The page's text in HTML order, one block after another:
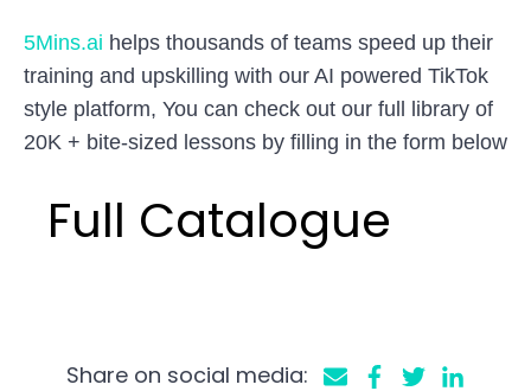
5Mins.ai helps thousands of teams speed up their
training and upskilling with our AI powered TikTok
style platform, You can check out our full library of
20K + bite-sized lessons by filling in the form below
Full Catalogue
Share on social media: